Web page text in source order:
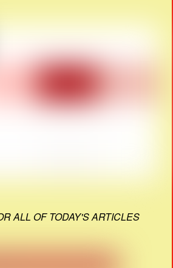
ALL OF TODAY'S ARTICLES